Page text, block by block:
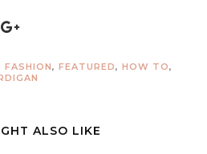
FASHION, FEATURED, HOW TO,
ALSO LIKE